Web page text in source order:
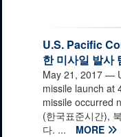
U.S. Pacific
한 미사일 발사
May 21, 2017 —
missile launch at
missile occurred
(한국표준시간),
다. ...
MORE